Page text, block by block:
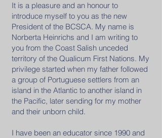
It is a pleasure and an honour to
introduce myself to you as the new
President of the BCSCA. My name is
Norberta Heinrichs and I am writing to
you from the Coast Salish unceded
territory of the Qualicum First Nations. My
privilege started when my father followed
a group of Portuguese settlers from an
island in the Atlantic to another island in
the Pacific, later sending for my mother
and their unborn child.
I have been an educator since 1990 and